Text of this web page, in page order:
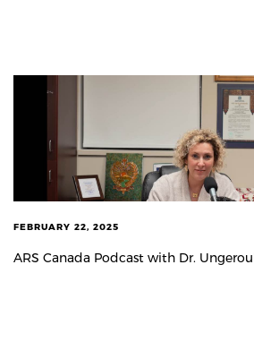
FEBRUARY 22, 2025
ARS Canada Podcast with Dr.